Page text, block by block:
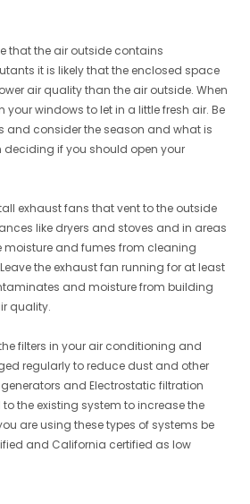
that the air outside contains
it is likely that the enclosed space
air quality than the air outside. When
your windows to let in a little fresh air. Be
and consider the season and what is
if you should open your
exhaust fans that vent to the outside
like dryers and stoves and in areas
moisture and fumes from cleaning
the exhaust fan running for at least
and moisture from building
quality.
filters in your air conditioning and
regularly to reduce dust and other
and Electrostatic filtration
the existing system to increase the
are using these types of systems be
and California certified as low